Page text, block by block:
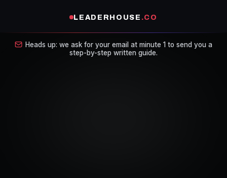
LEADERHOUSE .CO
Heads up: we ask for your email at minute 1 to send you a
step-by-step written guide.